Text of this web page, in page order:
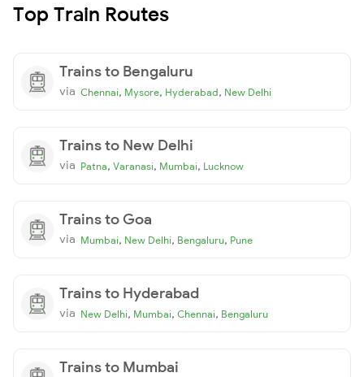
Top Train Routes
Trains to Bengaluru
via Chennai, Mysore, Hyderabad, New Delhi
Trains to New Delhi
via Patna, Varanasi, Mumbai, Lucknow
Trains to Goa
via Mumbai, New Delhi, Bengaluru, Pune
Trains to Hyderabad
via New Delhi, Mumbai, Chennai, Bengaluru
Trains to Mumbai